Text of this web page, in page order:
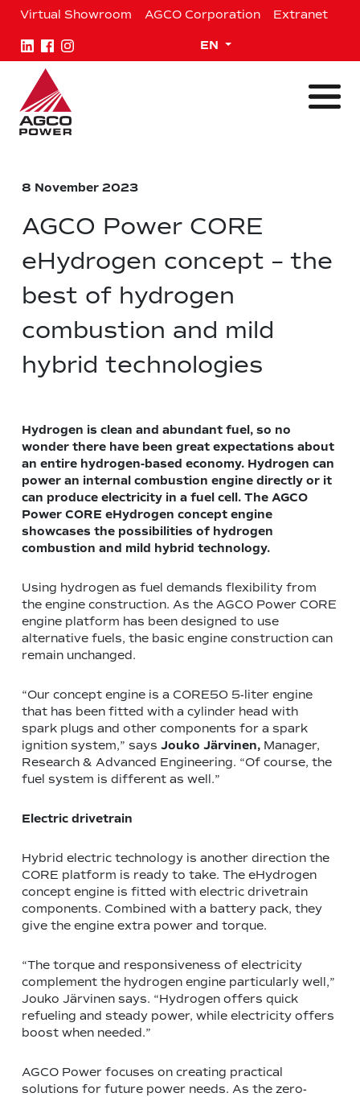
Skip
content
Virtual Showroom AGCO Corporation Extranet
EN Expand child menu
8 November 2023
AGCO Power CORE
eHydrogen concept – the
best of hydrogen
combustion and mild
hybrid technologies
Hydrogen is clean and abundant fuel, so no
wonder there have been great expectations about
an entire hydrogen-based economy. Hydrogen can
power an internal combustion engine directly or it
can produce electricity in a fuel cell. The AGCO
Power CORE eHydrogen concept engine
showcases the possibilities of hydrogen
combustion and mild hybrid technology.
Using hydrogen as fuel demands flexibility from
the engine construction. As the AGCO Power CORE
engine platform has been designed to use
alternative fuels, the basic engine construction can
remain unchanged.
“Our concept engine is a CORE50 5-liter engine
that has been fitted with a cylinder head with
spark plugs and other components for a spark
ignition system,” says Jouko Järvinen, Manager,
Research & Advanced Engineering. “Of course, the
fuel system is different as well.”
Electric drivetrain
Hybrid electric technology is another direction the
CORE platform is ready to take. The eHydrogen
concept engine is fitted with electric drivetrain
components. Combined with a battery pack, they
give the engine extra power and torque.
“The torque and responsiveness of electricity
complement the hydrogen engine particularly well,”
Jouko Järvinen says. “Hydrogen offers quick
refueling and steady power, while electricity offers
boost when needed.”
AGCO Power focuses on creating practical
solutions for future power needs. As the zero-